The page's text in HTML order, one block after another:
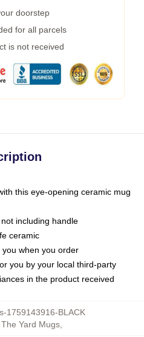
doorstep
for all parcels
is not received
this eye-opening ceramic mug
including handle
ceramic
when you order
you by your local third-party
in the product received
1759143916-BLACK
The Yard Mugs